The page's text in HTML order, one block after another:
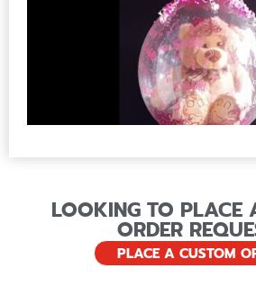
LOOKING TO PLACE
ORDER
PLACE A CUSTOM